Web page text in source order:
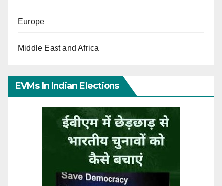
Europe
Middle East and Africa
EVMs In Indian Elections